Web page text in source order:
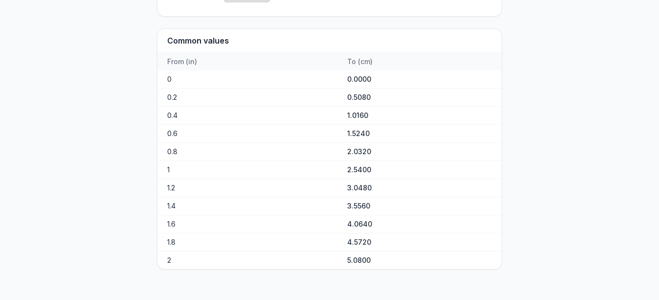
Common values
From (in) To (cm)
0 0.0000
0.2 0.5080
0.4 1.0160
0.6 1.5240
0.8 2.0320
1 2.5400
1.2 3.0480
1.4 3.5560
1.6 4.0640
1.8 4.5720
2 5.0800